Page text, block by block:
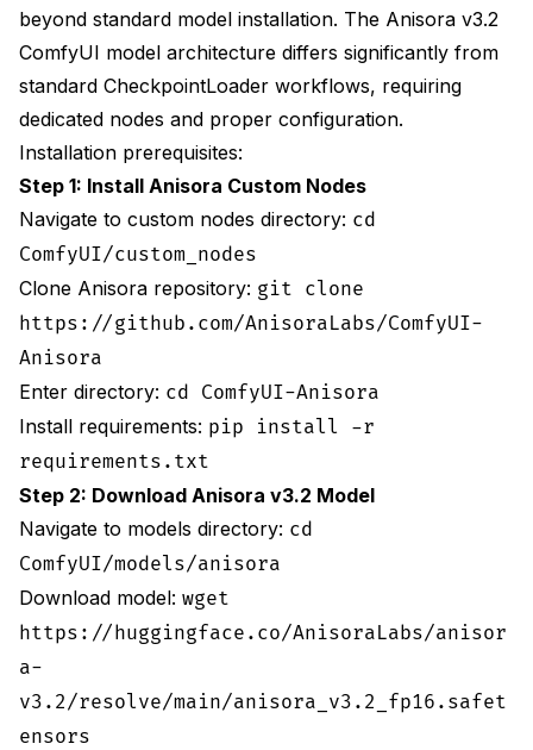
Option 2: Use depth conditioning to enforce
geometry
Explicitly describe asymmetric elements in
prompt
Use higher CFG to enforce prompt adherence
**Prompt Specificity**: Generic prompts like
sword anywhere. Specific prompts like "sword in
scabbard on LEFT hip" provide clear spatial
constraints the model can maintain across
rotation. Always specify asymmetric element
positioning explicitly.
Generate with quality-focused settings
Post-process with selective sharpening
Clear all GPU processes before generation
Enable CUDA memory management
Generate with creative loop conditioning
beyond standard model installation. The Anisora v3.2
ComfyUI model architecture differs significantly from
standard CheckpointLoader workflows, requiring
dedicated nodes and proper configuration.
Installation prerequisites:
Step 1: Install Anisora Custom Nodes
Navigate to custom nodes directory: cd
ComfyUI/custom_nodes
Clone Anisora repository: git clone
https://github.com/AnisoraLabs/ComfyUI-
Anisora
Enter directory: cd ComfyUI-Anisora
Install requirements: pip install -r
requirements.txt
Step 2: Download Anisora v3.2 Model
Navigate to models directory: cd
ComfyUI/models/anisora
Download model: wget
https://huggingface.co/AnisoraLabs/anisor
a-
v3.2/resolve/main/anisora_v3.2_fp16.safet
ensors